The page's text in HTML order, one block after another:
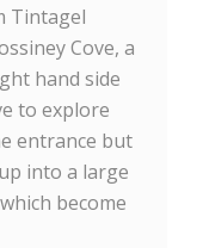
Tintagel
Cove, a
hand side
to explore
entrance but
into a large
become